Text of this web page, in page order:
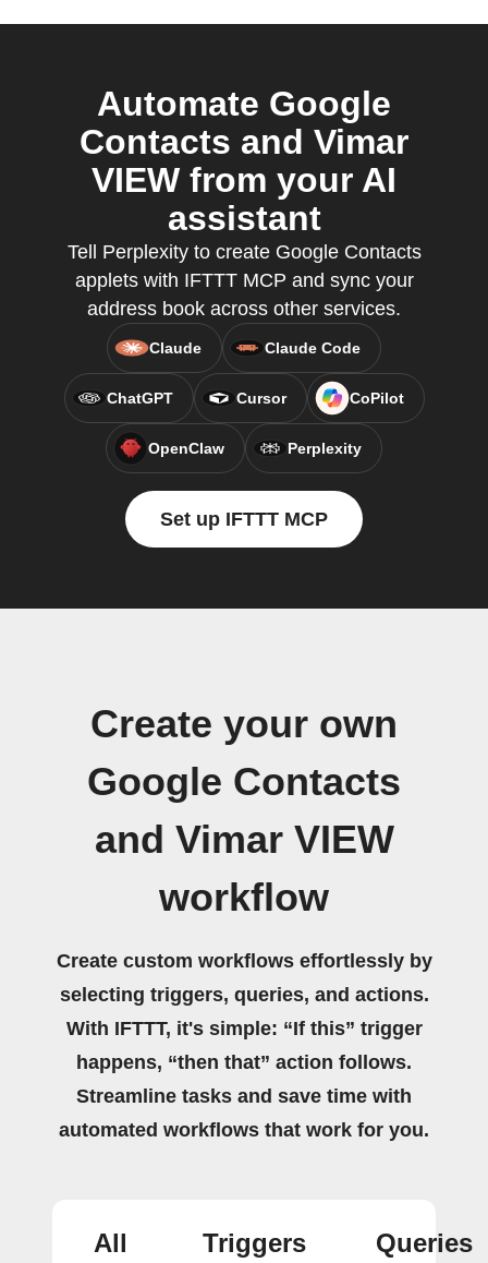
Automate Google
Contacts and Vimar
VIEW from your AI
assistant
Tell Perplexity to create Google Contacts
applets with IFTTT MCP and sync your
address book across other services.
Claude Claude Code
ChatGPT Cursor CoPilot
OpenClaw Perplexity
Set up IFTTT MCP
Create your own
Google Contacts
and Vimar VIEW
workflow
Create custom workflows effortlessly by
selecting triggers, queries, and actions.
With IFTTT, it's simple: “If this” trigger
happens, “then that” action follows.
Streamline tasks and save time with
automated workflows that work for you.
All Triggers Queries